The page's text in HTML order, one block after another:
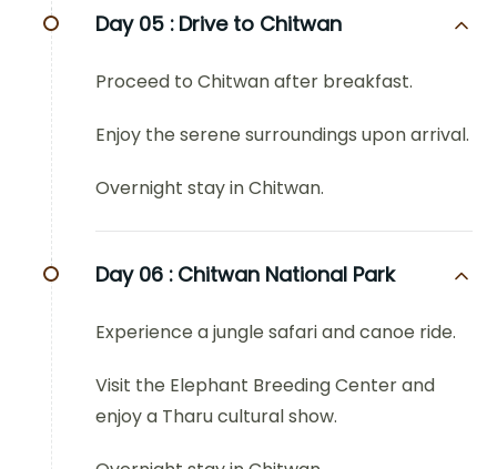
Day 05 : Drive to Chitwan
Proceed to Chitwan after breakfast.
Enjoy the serene surroundings upon arrival.
Overnight stay in Chitwan.
Day 06 : Chitwan National Park
Experience a jungle safari and canoe ride.
Visit the Elephant Breeding Center and
enjoy a Tharu cultural show.